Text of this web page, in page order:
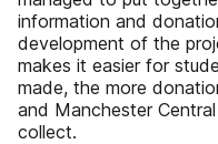
information and
development of the
makes it easier for
made, the more
and Manchester
collect.